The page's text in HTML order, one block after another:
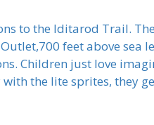
to the Iditarod Trail.
feet above sea
Children just love
the lite sprites, they